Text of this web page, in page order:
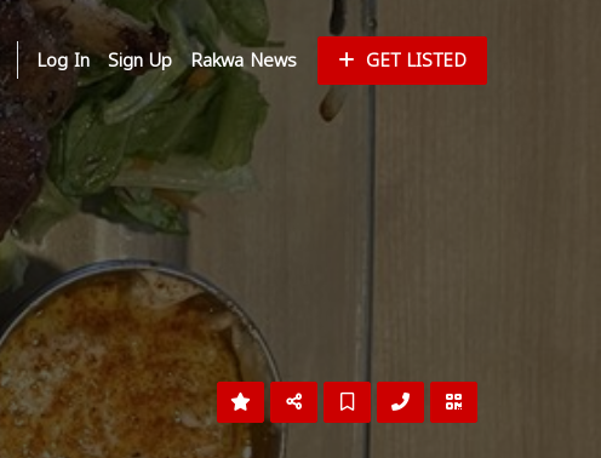
Log In Sign Up Rakwa News GET LISTED